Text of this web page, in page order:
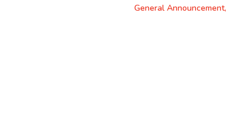
General Announcement,